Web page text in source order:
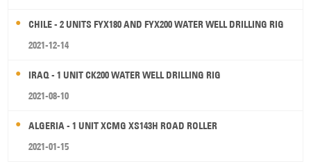
CHILE - 2 UNITS FYX180 AND FYX200 WATER WELL DRILLING RIG
2021-12-14
IRAQ - 1 UNIT CK200 WATER WELL DRILLING RIG
2021-08-10
ALGERIA - 1 UNIT XCMG XS143H ROAD ROLLER
2021-01-15